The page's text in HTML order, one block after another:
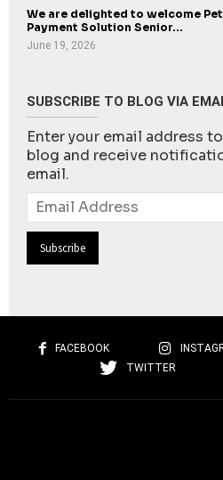
We are delighted to welcome
Payment Solution Senior...
June 19, 2026
SUBSCRIBE TO BLOG VIA
Enter your email address
blog and receive
email.
Email
Address
FACEBOOK
TWITTER